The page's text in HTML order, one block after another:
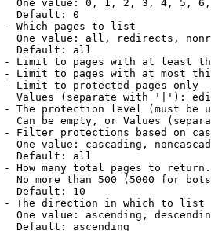
One value: 0, 1, 2, 3, 4, 5,
Default: 0
Which pages to list
One value: all, redirects,
Default: all
Limit to pages with at least
Limit to pages with at most
Limit to protected pages only
Values (separate with '|'):
The protection level (must be
Can be empty, or Values
Filter protections based on
One value: cascading,
Default: all
How many total pages to return.
No more than 500 (5000 for
Default: 10
The direction in which to list
One value: ascending,
Default: ascending